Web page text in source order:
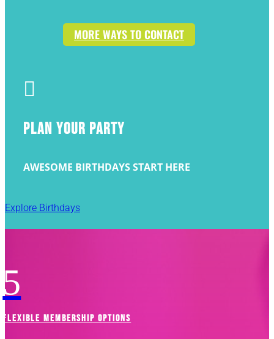
MORE WAYS TO CONTACT

PLAN YOUR PARTY
AWESOME BIRTHDAYS START HERE
Explore Birthdays
5
FLEXIBLE MEMBERSHIP OPTIONS